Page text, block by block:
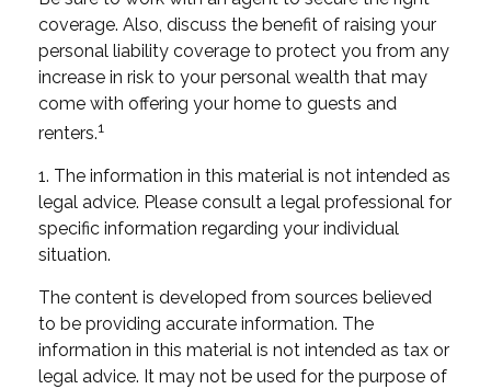
coverage. Also, discuss the benefit of raising your
personal liability coverage to protect you from any
increase in risk to your personal wealth that may
come with offering your home to guests and
renters.1
1. The information in this material is not intended as
legal advice. Please consult a legal professional for
specific information regarding your individual
situation.
The content is developed from sources believed
to be providing accurate information. The
information in this material is not intended as tax or
legal advice. It may not be used for the purpose of